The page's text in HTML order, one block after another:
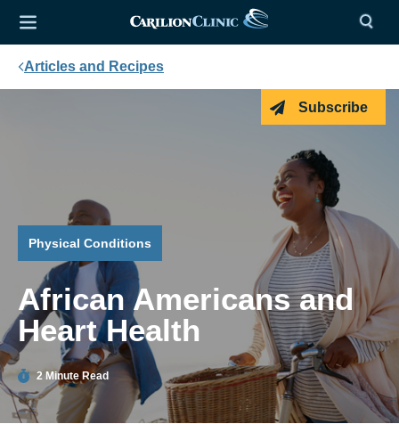
Articles and Recipes
Subscribe
Physical Conditions
African Americans and
Heart Health
2 Minute Read